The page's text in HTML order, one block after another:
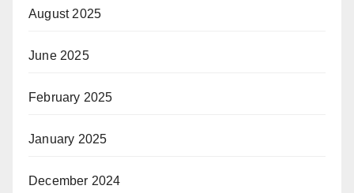
August 2025
June 2025
February 2025
January 2025
December 2024